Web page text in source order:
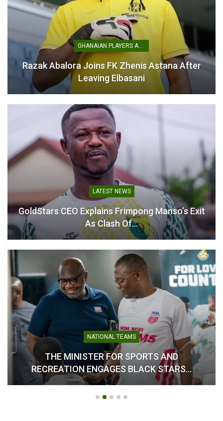
African Schools
Championship: Ghana’s
U15 Girls Cruise into Semi-
Finals with Convincing Win
Over Benin
April 24, 2025
In "National Teams"
GHANAIAN PLAYERS ABROAD
Razak Abalora Joins FK Zhenis Astana After
Leaving Elbasani
LATEST NEWS
GoldStars CEO Explains Frimpong Manso’s Exit
As Clash Of…
NATIONAL TEAMS
THE MINISTER FOR SPORTS AND
RECREATION ENGAGES BLACK STARS…